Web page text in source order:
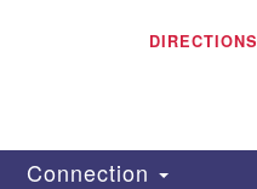
Search
DIRECTIONS
Connection